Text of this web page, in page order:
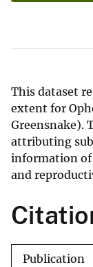
This dataset
extent for
Greensnake).
attributing
information of
and
Publication